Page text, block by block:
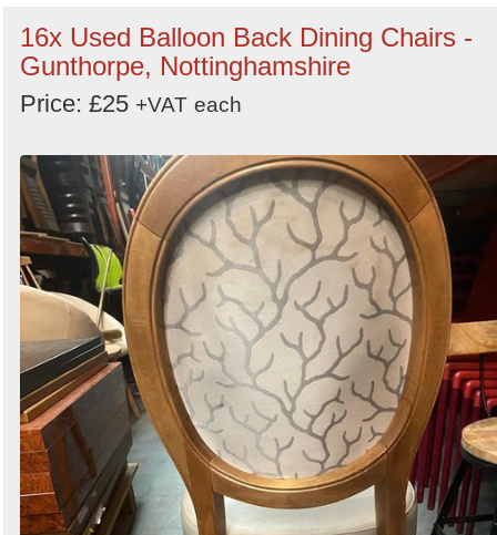
16x Used Balloon Back Dining Chairs -
Gunthorpe, Nottinghamshire
Price: £25 +VAT each